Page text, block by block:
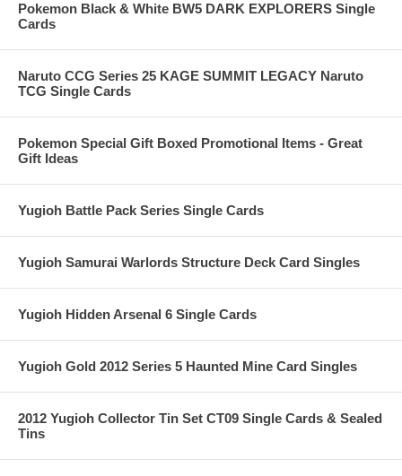
Pokemon Black & White BW5 DARK EXPLORERS Single
Cards
Naruto CCG Series 25 KAGE SUMMIT LEGACY Naruto
TCG Single Cards
Pokemon Special Gift Boxed Promotional Items - Great
Gift Ideas
Yugioh Battle Pack Series Single Cards
Yugioh Samurai Warlords Structure Deck Card Singles
Yugioh Hidden Arsenal 6 Single Cards
Yugioh Gold 2012 Series 5 Haunted Mine Card Singles
2012 Yugioh Collector Tin Set CT09 Single Cards & Sealed
Tins